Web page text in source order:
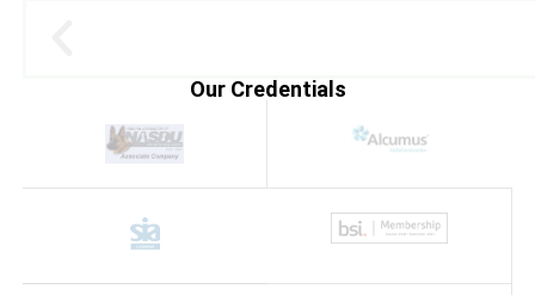
Our Credentials